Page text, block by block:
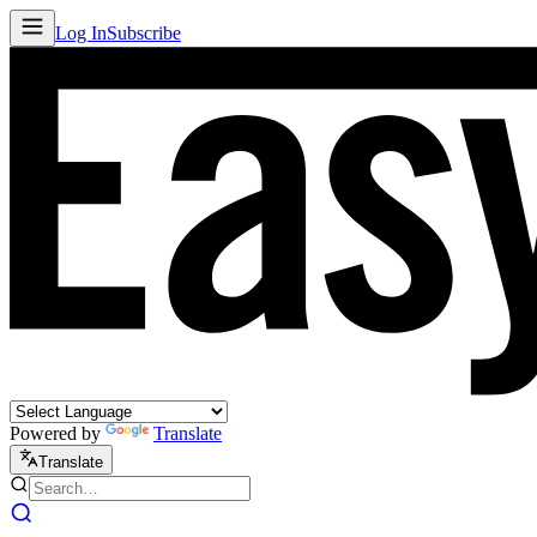
Log InSubscribe
Powered by Translate
Translate